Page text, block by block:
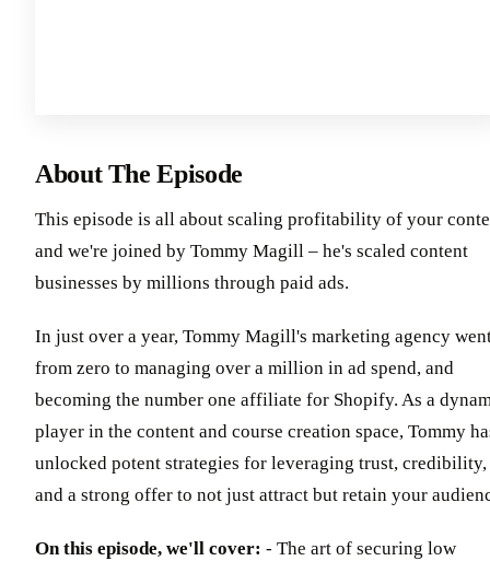
About The Episode
This episode is all about scaling profitability of your
and we're joined by Tommy Magill – he's scaled content
businesses by millions through paid ads.
In just over a year, Tommy Magill's marketing agency
from zero to managing over a million in ad spend, and
becoming the number one affiliate for Shopify. As a
player in the content and course creation space, Tommy
unlocked potent strategies for leveraging trust, credibility,
and a strong offer to not just attract but retain your
On this episode, we'll cover: - The art of securing low